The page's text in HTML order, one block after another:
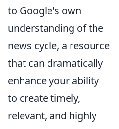
to Google's own
understanding of the
news cycle, a resource
that can dramatically
enhance your ability
to create timely,
relevant, and highly